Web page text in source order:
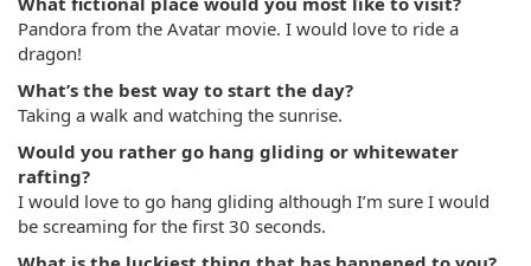
Pandora from the Avatar movie. I would love to ride a
dragon!
What’s the best way to start the day?
Taking a walk and watching the sunrise.
Would you rather go hang gliding or whitewater
rafting?
I would love to go hang gliding although I’m sure I would
be screaming for the first 30 seconds.